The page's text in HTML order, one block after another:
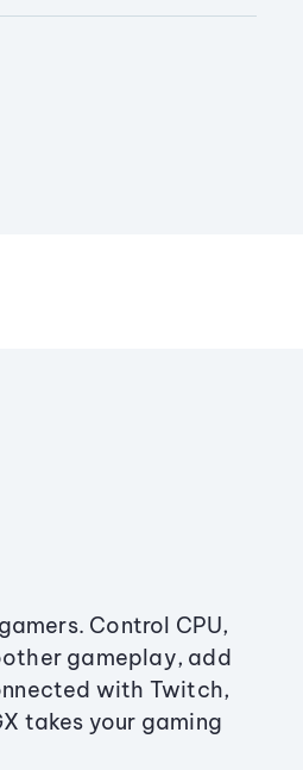
Control CPU,
gameplay, add
with Twitch,
takes your gaming